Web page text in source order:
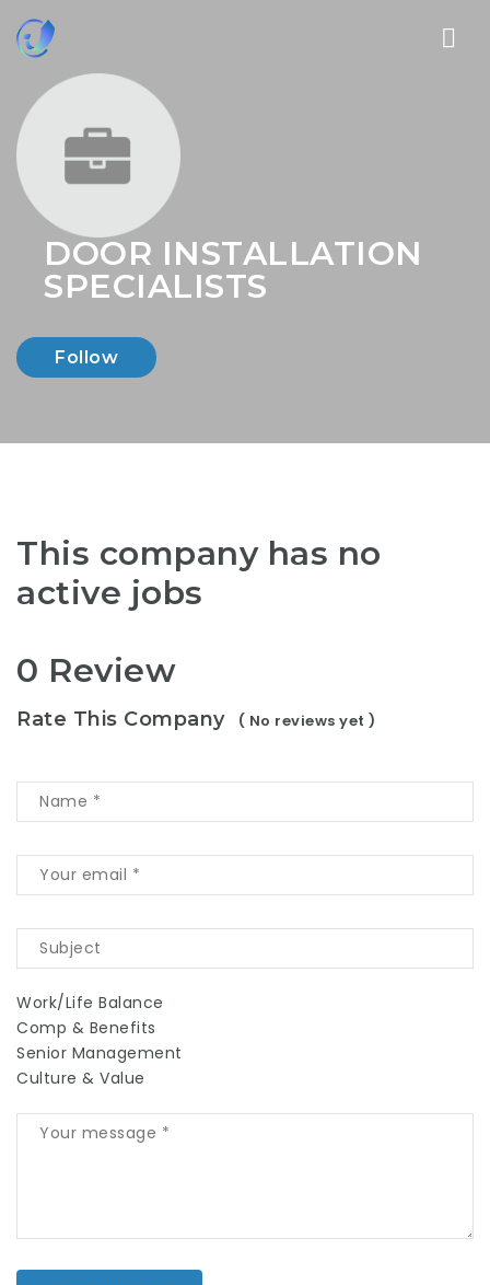
DOOR INSTALLATION
SPECIALISTS
Follow
This company has no
active jobs
0 Review
Rate This Company ( No reviews yet )
Work/Life Balance
Comp & Benefits
Senior Management
Culture & Value